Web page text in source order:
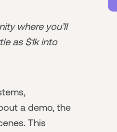
where you’ll
as $1k into
a demo, the
This